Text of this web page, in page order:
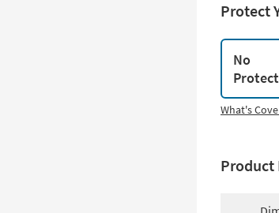
Protect
No
What's
Product